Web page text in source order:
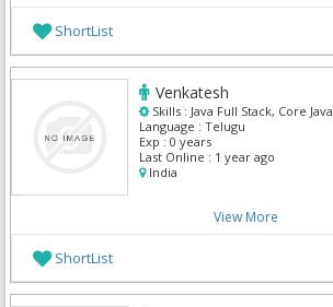
ShortList
Venkatesh
Skills : Java Full Stack, Core Java
Language : Telugu
Exp : 0 years
Last Online : 1 year ago
India
View More
ShortList